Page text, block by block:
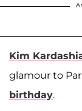
Kim
glamour to
birthday.